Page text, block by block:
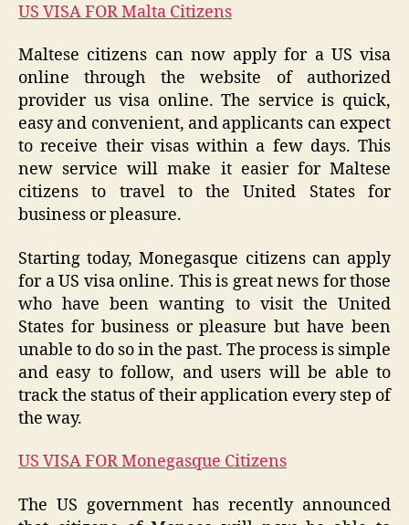
US VISA FOR Malta Citizens
Maltese citizens can now apply for a US visa
online through the website of authorized
provider us visa online. The service is quick,
easy and convenient, and applicants can expect
to receive their visas within a few days. This
new service will make it easier for Maltese
citizens to travel to the United States for
business or pleasure.
Starting today, Monegasque citizens can apply
for a US visa online. This is great news for those
who have been wanting to visit the United
States for business or pleasure but have been
unable to do so in the past. The process is simple
and easy to follow, and users will be able to
track the status of their application every step of
the way.
US VISA FOR Monegasque Citizens
The US government has recently announced